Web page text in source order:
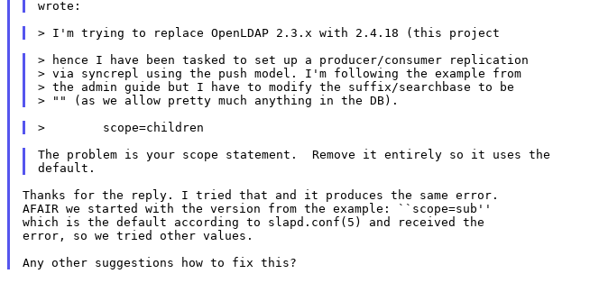
> hence I have been tasked to set up a producer/consumer replication
> via syncrepl using the push model. I'm following the example from
> the admin guide but I have to modify the suffix/searchbase to be
The problem is your scope statement.  Remove it entirely so it uses the
Thanks for the reply. I tried that and it produces the same error.
AFAIR we started with the version from the example: ``scope=sub''
which is the default according to slapd.conf(5) and received the
error, so we tried other values.